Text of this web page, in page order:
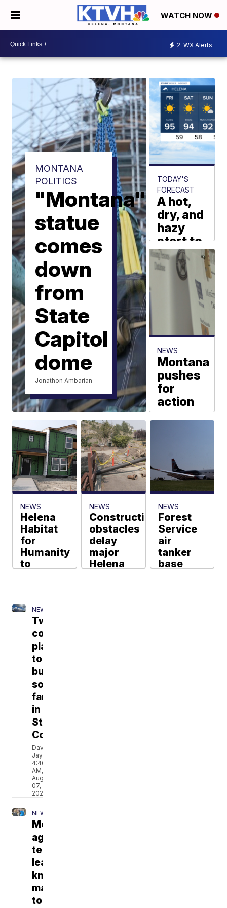
WATCH NOW
2 WX Alerts
MONTANA
POLITICS
"Montana"
statue
comes
down
from
State
Capitol
dome
Jonathon Ambarian
TODAY'S
FORECAST
A hot,
dry, and
hazy
start to
the
weekend
MTN Weather
NEWS
Montana
pushes
for
action
on
murdered
indigenous
people
Evan Charney
NEWS
Helena
Habitat
for
Humanity
to
for
veterans
Evan Charney
NEWS
Construction
obstacles
delay
major
Helena
NEWS
Forest
Service
air
tanker
base
NEWS
Two
companies
plan
to
build
solar
farms
in
Stillwater
County
David
Jay
4:46
AM,
Aug
07,
2026
NEWS
Montana
ag
teachers
learn
knife
making
to